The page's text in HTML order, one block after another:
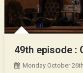
49th episode :
Monday October